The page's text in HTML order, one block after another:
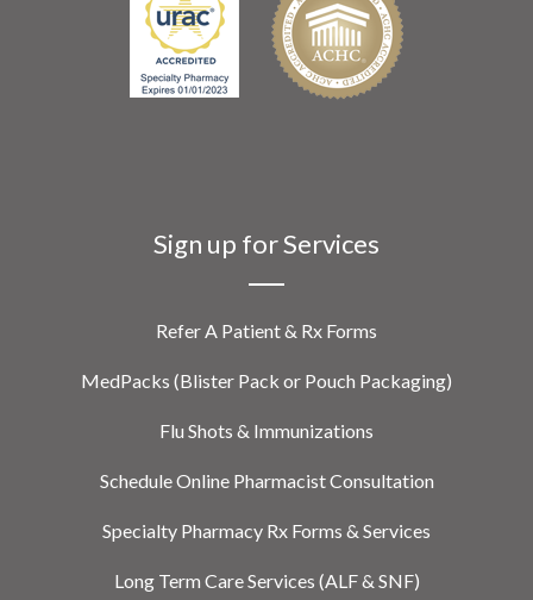
Sign up for Services
Refer A Patient & Rx Forms
MedPacks (Blister Pack or Pouch Packaging)
Flu Shots & Immunizations
Schedule Online Pharmacist Consultation
Specialty Pharmacy Rx Forms & Services
Long Term Care Services (ALF & SNF)